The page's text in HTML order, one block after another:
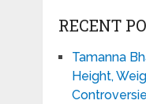
RECENT
Tamanna
Height,